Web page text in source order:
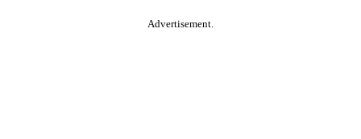
Advertisement.